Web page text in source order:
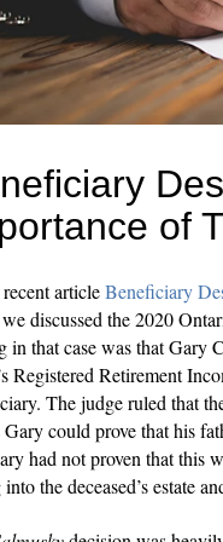
of
articleBeneficiary
discussed the 2020
in that case was that Gary
Registered Retirement
The judge ruled that
Gary could prove that his
had not proven that this
the deceased’s estate